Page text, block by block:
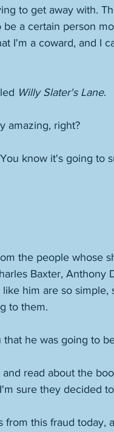
to get away with.
a certain person
I'm a coward, and I
Willy Slater's Lane.
amazing, right?
know it's going to
the people whose
Baxter, Anthony
him are so
to them.
he was going to
and read about the
sure they decided
from this fraud today,